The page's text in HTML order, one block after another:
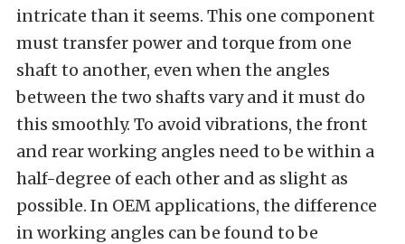
intricate than it seems. This one component
must transfer power and torque from one
shaft to another, even when the angles
between the two shafts vary and it must do
this smoothly. To avoid vibrations, the front
and rear working angles need to be within a
half-degree of each other and as slight as
possible. In OEM applications, the difference
in working angles can be found to be